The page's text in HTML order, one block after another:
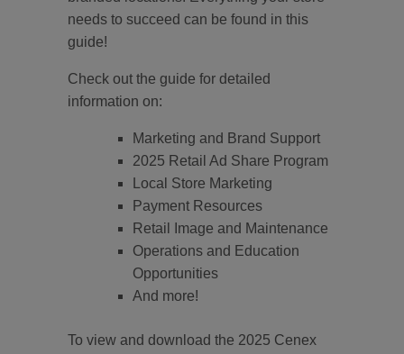
needs to succeed can be found in this
guide!
Check out the guide for detailed
information on:
Marketing and Brand Support
2025 Retail Ad Share Program
Local Store Marketing
Payment Resources
Retail Image and Maintenance
Operations and Education
Opportunities
And more!
To view and download the 2025 Cenex